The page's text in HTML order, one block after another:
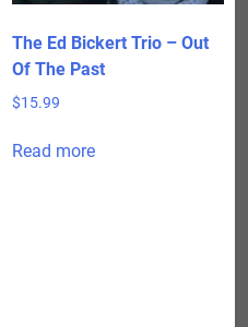
The Ed Bickert Trio – Out
Of The Past
$15.99
Read more